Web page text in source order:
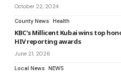
October 22, 2024
County News Health
KBC’s Millicent Kubai wins top
HIV reporting awards
June 21, 2026
Local News NEWS